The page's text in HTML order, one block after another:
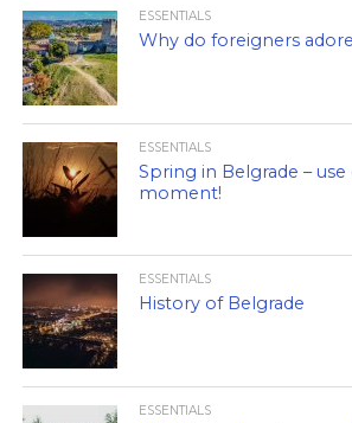
ESSENTIALS
Why do foreigners
ESSENTIALS
Spring in Belgrade – use
moment!
ESSENTIALS
History of Belgrade
ESSENTIALS